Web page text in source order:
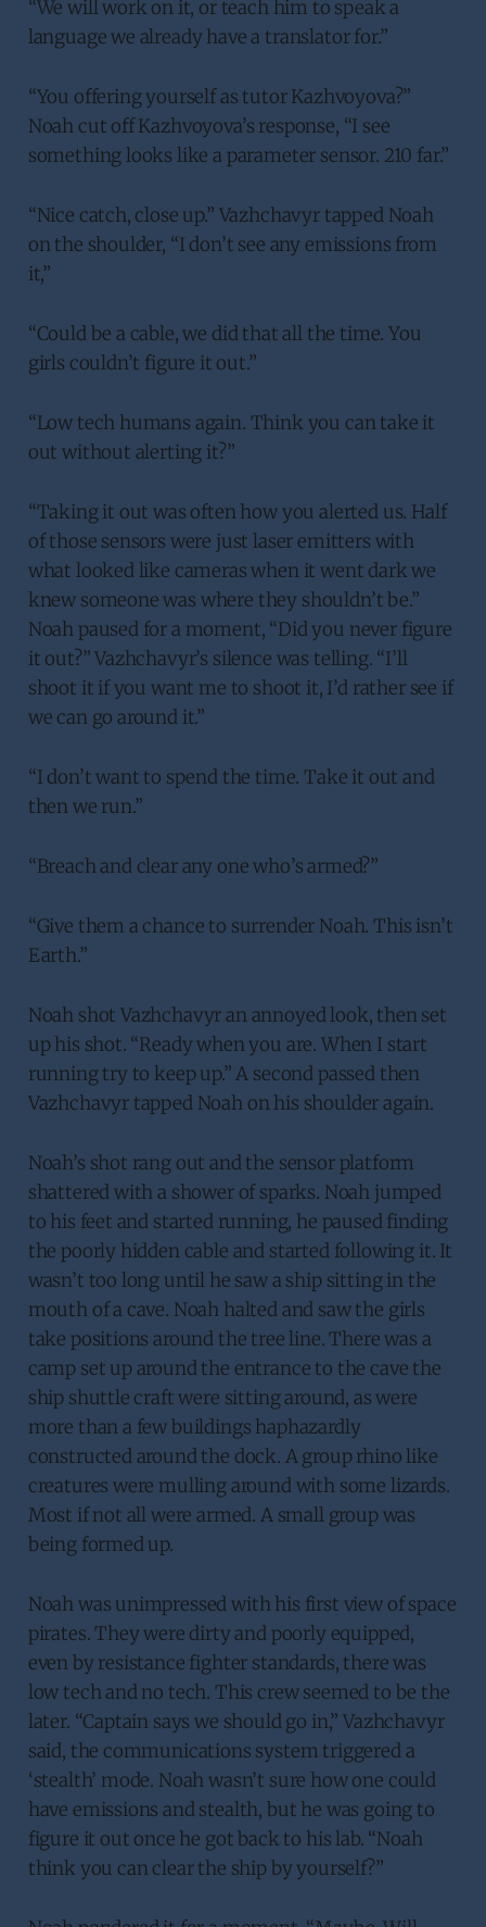
“We will work on it, or teach him to speak a
language we already have a translator for.”
“You offering yourself as tutor Kazhvoyova?”
Noah cut off Kazhvoyova’s response, “I see
something looks like a parameter sensor. 210 far.”
“Nice catch, close up.” Vazhchavyr tapped Noah
on the shoulder, “I don’t see any emissions from
it,”
“Could be a cable, we did that all the time. You
girls couldn’t figure it out.”
“Low tech humans again. Think you can take it
out without alerting it?”
“Taking it out was often how you alerted us. Half
of those sensors were just laser emitters with
what looked like cameras when it went dark we
knew someone was where they shouldn’t be.”
Noah paused for a moment, “Did you never figure
it out?” Vazhchavyr’s silence was telling. “I’ll
shoot it if you want me to shoot it, I’d rather see if
we can go around it.”
“I don’t want to spend the time. Take it out and
then we run.”
“Breach and clear any one who’s armed?”
“Give them a chance to surrender Noah. This isn’t
Earth.”
Noah shot Vazhchavyr an annoyed look, then set
up his shot. “Ready when you are. When I start
running try to keep up.” A second passed then
Vazhchavyr tapped Noah on his shoulder again.
Noah’s shot rang out and the sensor platform
shattered with a shower of sparks. Noah jumped
to his feet and started running, he paused finding
the poorly hidden cable and started following it. It
wasn’t too long until he saw a ship sitting in the
mouth of a cave. Noah halted and saw the girls
take positions around the tree line. There was a
camp set up around the entrance to the cave the
ship shuttle craft were sitting around, as were
more than a few buildings haphazardly
constructed around the dock. A group rhino like
creatures were mulling around with some lizards.
Most if not all were armed. A small group was
being formed up.
Noah was unimpressed with his first view of space
pirates. They were dirty and poorly equipped,
even by resistance fighter standards, there was
low tech and no tech. This crew seemed to be the
later. “Captain says we should go in,” Vazhchavyr
said, the communications system triggered a
‘stealth’ mode. Noah wasn’t sure how one could
have emissions and stealth, but he was going to
figure it out once he got back to his lab. “Noah
think you can clear the ship by yourself?”